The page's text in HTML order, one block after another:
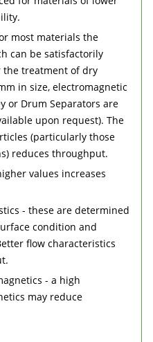
most materials the
can be satisfactorily
the treatment of dry
in size, electromagnetic
or Drum Separators are
upon request). The
(particularly those
reduces throughput.
values increases
- these are determined
condition and
flow characteristics
- a high
may reduce